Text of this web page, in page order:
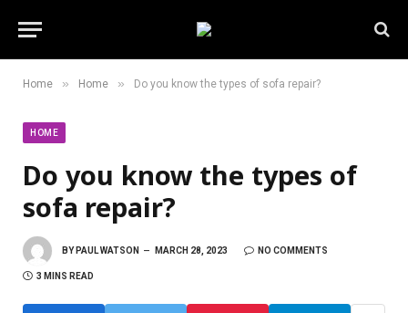
Home » Home » Do you know the types of sofa repair?
HOME
Do you know the types of
sofa repair?
BY PAUL WATSON MARCH 28, 2023 NO COMMENTS
3 MINS READ